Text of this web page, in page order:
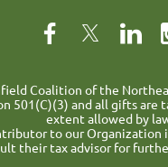
Coalition of the
501(C)(3) and all gifts are
extent allowed by
to our Organization
their tax advisor for